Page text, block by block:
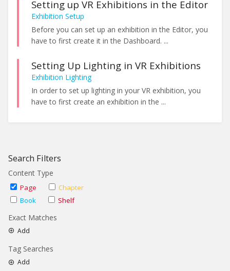
Search Filters
Content Type
Page
Chapter
Book
Shelf
Exact Matches
Add
Tag Searches
Add
Setting up VR Exhibitions in the Editor
Exhibition Setup
Before you can set up an exhibition in the Editor, you
have to first create it in the Dashboard. ...
Setting Up Lighting in VR Exhibitions
Exhibition Lighting
In order to set up lighting in your VR exhibition, you
have to first create an exhibition in the ...